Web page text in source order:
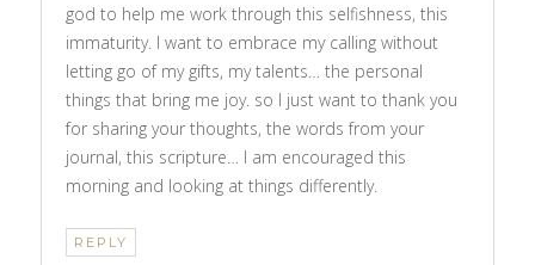
god to help me work through this selfishness, this
immaturity. I want to embrace my calling without
letting go of my gifts, my talents… the personal
things that bring me joy. so I just want to thank you
for sharing your thoughts, the words from your
journal, this scripture… I am encouraged this
morning and looking at things differently.
REPLY